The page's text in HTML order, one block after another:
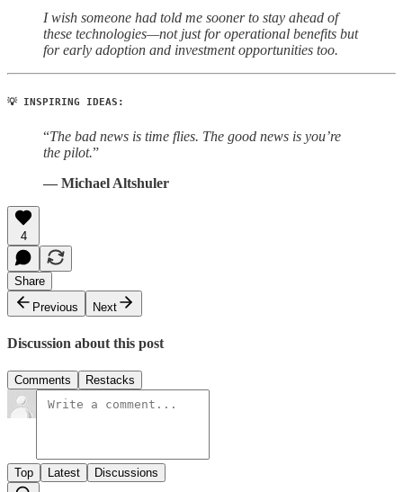
I wish someone had told me sooner to stay ahead of
these technologies—not just for operational benefits but
for early adoption and investment opportunities too.
💡 INSPIRING IDEAS:
“The bad news is time flies. The good news is you’re
the pilot.”
— Michael Altshuler
4
Share
Previous
Next
Discussion about this post
Comments Restacks
Top Latest Discussions